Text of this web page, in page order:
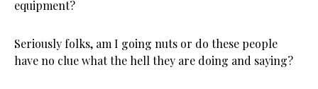
equipment?
Seriously folks, am I going nuts or do these people
have no clue what the hell they are doing and saying?